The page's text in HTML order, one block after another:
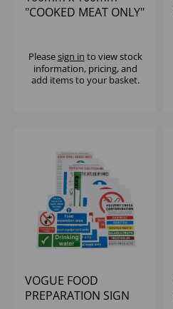
"COOKED MEAT ONLY"
Pleasesign in to view stock
information, pricing, and
add items to your basket.
VOGUE FOOD
PREPARATION SIGN